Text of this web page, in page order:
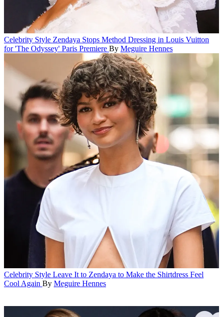
Celebrity Style Zendaya Stops Method Dressing in Louis Vuitton
for 'The Odyssey' Paris Premiere By Meguire Hennes
Celebrity Style Leave It to Zendaya to Make the Shirtdress Feel
Cool Again By Meguire Hennes